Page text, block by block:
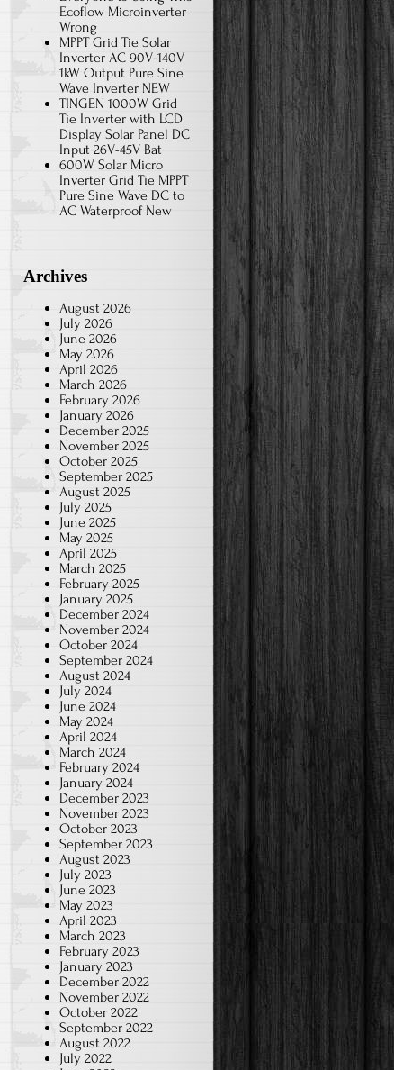
Ecoflow Microinverter
Wrong
MPPT Grid Tie Solar
Inverter AC 90V-140V
1kW Output Pure Sine
Wave Inverter NEW
TINGEN 1000W Grid
Tie Inverter with LCD
Display Solar Panel DC
Input 26V-45V Bat
600W Solar Micro
Inverter Grid Tie MPPT
Pure Sine Wave DC to
AC Waterproof New
Archives
August 2026
July 2026
June 2026
May 2026
April 2026
March 2026
February 2026
January 2026
December 2025
November 2025
October 2025
September 2025
August 2025
July 2025
June 2025
May 2025
April 2025
March 2025
February 2025
January 2025
December 2024
November 2024
October 2024
September 2024
August 2024
July 2024
June 2024
May 2024
April 2024
March 2024
February 2024
January 2024
December 2023
November 2023
October 2023
September 2023
August 2023
July 2023
June 2023
May 2023
April 2023
March 2023
February 2023
January 2023
December 2022
November 2022
October 2022
September 2022
August 2022
July 2022